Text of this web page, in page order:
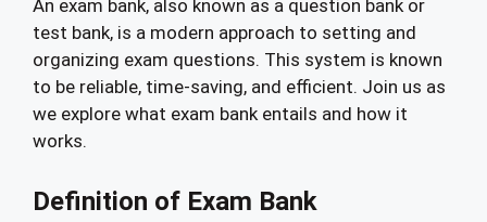
An exam bank, also known as a question bank or
test bank, is a modern approach to setting and
organizing exam questions. This system is known
to be reliable, time-saving, and efficient. Join us as
we explore what exam bank entails and how it
works.
Definition of Exam Bank